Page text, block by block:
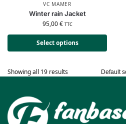
VC MAMER
Winter rain Jacket
95,00€ TTC
Select options
Showing all 19 results